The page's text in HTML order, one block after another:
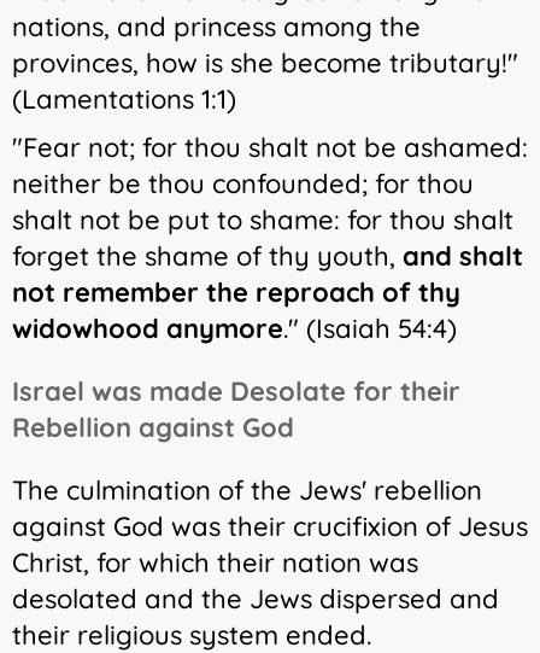
nations, and princess among the
provinces, how is she become tributary!"
(Lamentations 1:1)
"Fear not; for thou shalt not be ashamed:
neither be thou confounded; for thou
shalt not be put to shame: for thou shalt
forget the shame of thy youth, and shalt
not remember the reproach of thy
widowhood anymore." (Isaiah 54:4)
Israel was made Desolate for their
Rebellion against God
The culmination of the Jews' rebellion
against God was their crucifixion of Jesus
Christ, for which their nation was
desolated and the Jews dispersed and
their religious system ended.